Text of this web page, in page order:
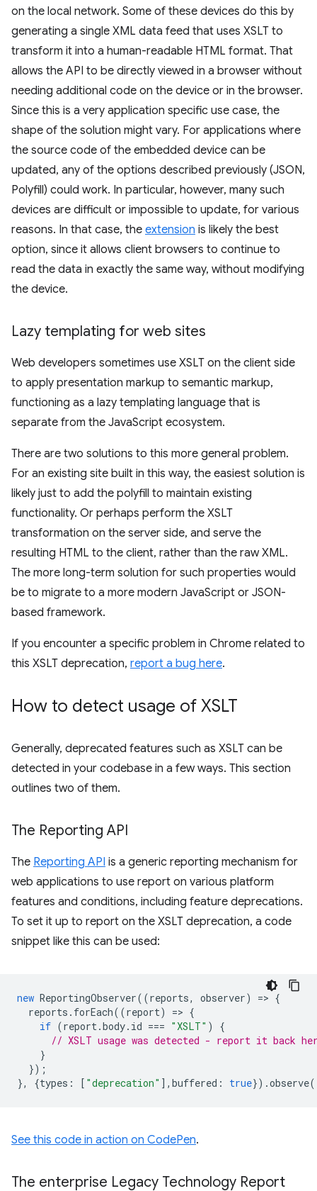
on the local network. Some of these devices do this by
generating a single XML data feed that uses XSLT to
transform it into a human-readable HTML format. That
allows the API to be directly viewed in a browser without
needing additional code on the device or in the browser.
Since this is a very application specific use case, the
shape of the solution might vary. For applications where
the source code of the embedded device can be
updated, any of the options described previously (JSON,
Polyfill) could work. In particular, however, many such
devices are difficult or impossible to update, for various
reasons. In that case, the extension is likely the best
option, since it allows client browsers to continue to
read the data in exactly the same way, without modifying
the device.
Lazy templating for web sites
Web developers sometimes use XSLT on the client side
to apply presentation markup to semantic markup,
functioning as a lazy templating language that is
separate from the JavaScript ecosystem.
There are two solutions to this more general problem.
For an existing site built in this way, the easiest solution is
likely just to add the polyfill to maintain existing
functionality. Or perhaps perform the XSLT
transformation on the server side, and serve the
resulting HTML to the client, rather than the raw XML.
The more long-term solution for such properties would
be to migrate to a more modern JavaScript or JSON-
based framework.
If you encounter a specific problem in Chrome related to
this XSLT deprecation, report a bug here.
How to detect usage of XSLT
Generally, deprecated features such as XSLT can be
detected in your codebase in a few ways. This section
outlines two of them.
The Reporting API
The Reporting API is a generic reporting mechanism for
web applications to use report on various platform
features and conditions, including feature deprecations.
To set it up to report on the XSLT deprecation, a code
snippet like this can be used:
new ReportingObserver((reports, observer) => {
reports . forEach((report) => {
if (report.body. id === "XSLT" )
{
// XSLT usage was detected - report it back
}
});
},
{types : [ "deprecation" ], buffered : true}).observe
See this code in action on CodePen.
The enterprise Legacy Technology Report